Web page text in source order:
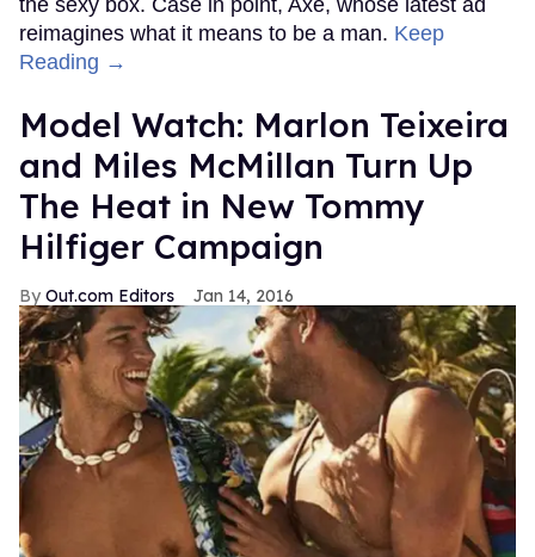
reimagines what it means to be a man. Keep
Reading →
Model Watch: Marlon Teixeira
and Miles McMillan Turn Up
The Heat in New Tommy
Hilfiger Campaign
Out.com Editors Jan 14, 2016